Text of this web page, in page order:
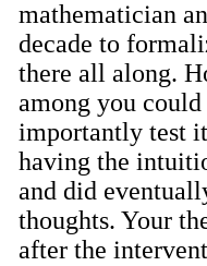
mathematician
decade to
there all along.
among you
importantly test
having the
and did
thoughts. Your
after the